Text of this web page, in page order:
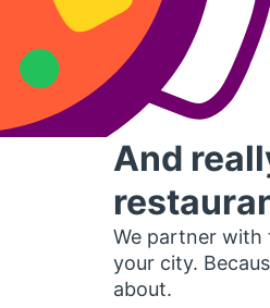
And
We partner with
your city.
about.